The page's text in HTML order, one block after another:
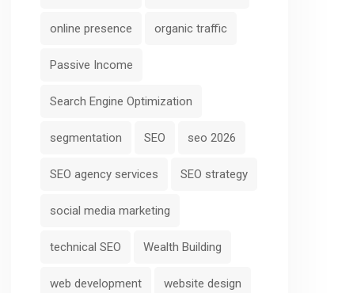
online presence organic traffic
Passive Income
Search Engine Optimization
segmentation SEO seo 2026
SEO agency services SEO strategy
social media marketing
technical SEO Wealth Building
web development website design